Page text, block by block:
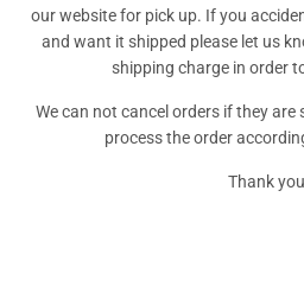
our website for pick up. If you
and want it shipped please let us
shipping charge in order
We can not cancel orders if they are
process the order
Thank you